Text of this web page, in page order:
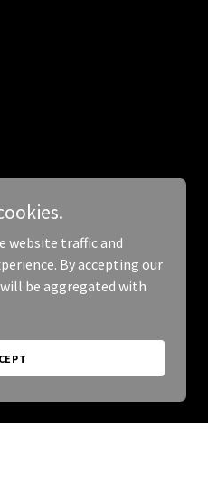
website traffic and
By accepting our
be aggregated with